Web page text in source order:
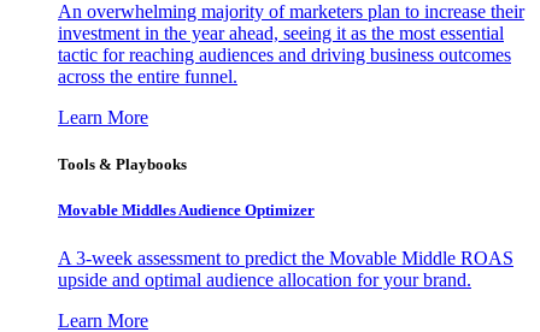
An overwhelming majority of marketers plan to increase their
investment in the year ahead, seeing it as the most essential
tactic for reaching audiences and driving business outcomes
across the entire funnel.
Learn More
Tools & Playbooks
Movable Middles Audience Optimizer
A 3-week assessment to predict the Movable Middle ROAS
upside and optimal audience allocation for your brand.
Learn More